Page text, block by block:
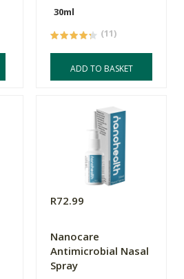
30ml
(11)
ADD TO BASKET
R72.99
Nanocare
Antimicrobial Nasal
Spray